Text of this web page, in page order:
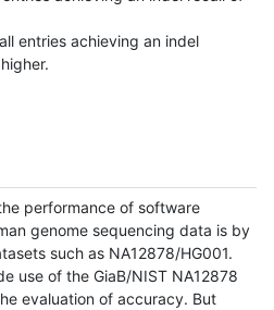
entries achieving an indel
performance of software
genome sequencing data is by
such as NA12878/HG001.
use of the GiaB/NIST NA12878
evaluation of accuracy. But